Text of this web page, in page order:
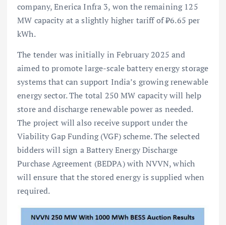
company, Enerica Infra 3, won the remaining 125
MW capacity at a slightly higher tariff of ₹6.65 per
kWh.
The tender was initially in February 2025 and
aimed to promote large-scale battery energy storage
systems that can support India’s growing renewable
energy sector. The total 250 MW capacity will help
store and discharge renewable power as needed.
The project will also receive support under the
Viability Gap Funding (VGF) scheme. The selected
bidders will sign a Battery Energy Discharge
Purchase Agreement (BEDPA) with NVVN, which
will ensure that the stored energy is supplied when
required.